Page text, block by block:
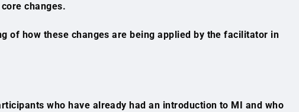
changes.
of how these changes are being applied by the facilitator in
who have already had an introduction to MI and who